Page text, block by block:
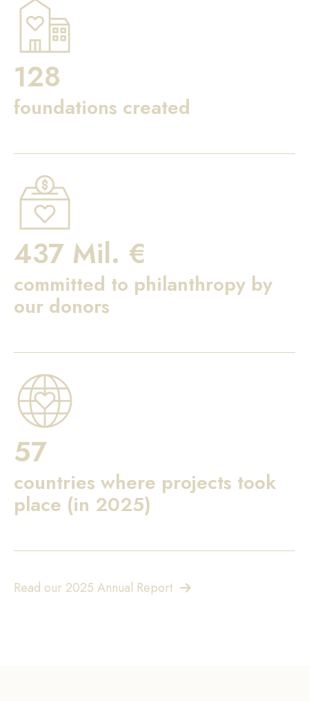
128
foundations created
437 Mil. €
committed to philanthropy by
our donors
57
countries where projects took
place (in 2025)
Read our 2025 Annual Report